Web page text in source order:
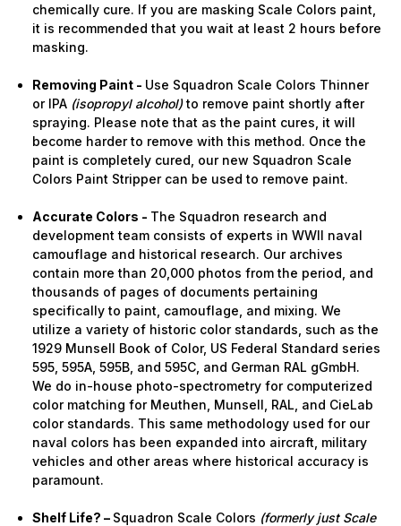
chemically cure. If you are masking Scale Colors paint,
it is recommended that you wait at least 2 hours before
masking.
Removing Paint - Use Squadron Scale Colors Thinner
or IPA (isopropyl alcohol) to remove paint shortly after
spraying. Please note that as the paint cures, it will
become harder to remove with this method. Once the
paint is completely cured, our new Squadron Scale
Colors Paint Stripper can be used to remove paint.
Accurate Colors - The Squadron research and
development team consists of experts in WWII naval
camouflage and historical research. Our archives
contain more than 20,000 photos from the period, and
thousands of pages of documents pertaining
specifically to paint, camouflage, and mixing. We
utilize a variety of historic color standards, such as the
1929 Munsell Book of Color, US Federal Standard series
595, 595A, 595B, and 595C, and German RAL gGmbH.
We do in-house photo-spectrometry for computerized
color matching for Meuthen, Munsell, RAL, and CieLab
color standards. This same methodology used for our
naval colors has been expanded into aircraft, military
vehicles and other areas where historical accuracy is
paramount.
Shelf Life? – Squadron Scale Colors (formerly just Scale